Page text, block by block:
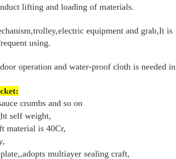
lifting and loading of materials.
equipment and grab,It is
using.
operation and water-proof cloth is needed in
crumbs and so on
self weight,
material is 40Cr,
multiayer sealing craft,